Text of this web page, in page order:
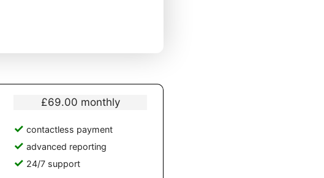
£69.00 monthly
contactless payment
advanced reporting
24/7 support